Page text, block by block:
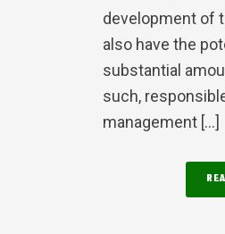
development of
also have the
substantial
such,
management [...]